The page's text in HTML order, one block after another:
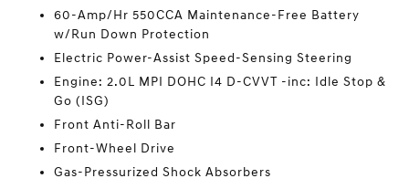
60-Amp/Hr 550CCA Maintenance-Free Battery
w/Run Down Protection
Electric Power-Assist Speed-Sensing Steering
Engine: 2.0L MPI DOHC I4 D-CVVT -inc: Idle Stop &
Go (ISG)
Front Anti-Roll Bar
Front-Wheel Drive
Gas-Pressurized Shock Absorbers